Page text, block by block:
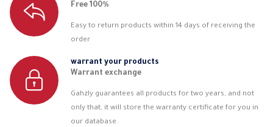
Free 100%
Easy to return products within 14 days of receiving the
order
warrant your products
Warrant exchange
Gahzly guarantees all products for two years, and not
only that, it will store the warranty certificate for you in
our database.